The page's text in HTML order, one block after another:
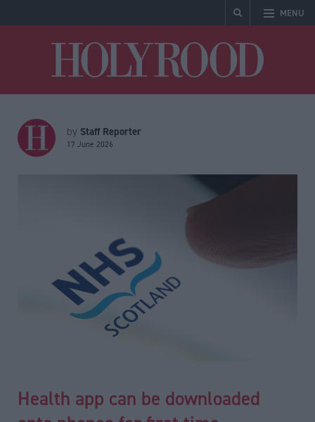
MENU
by Staff Reporter
17 June 2026
Health app can be downloaded